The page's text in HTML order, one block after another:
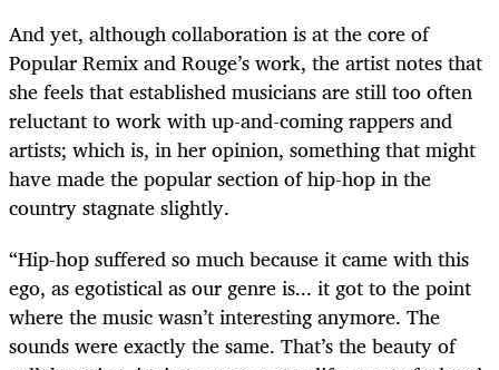
And yet, although collaboration is at the core of
Popular Remix and Rouge’s work, the artist notes that
she feels that established musicians are still too often
reluctant to work with up-and-coming rappers and
artists; which is, in her opinion, something that might
have made the popular section of hip-hop in the
country stagnate slightly.
“Hip-hop suffered so much because it came with this
ego, as egotistical as our genre is... it got to the point
where the music wasn’t interesting anymore. The
sounds were exactly the same. That’s the beauty of